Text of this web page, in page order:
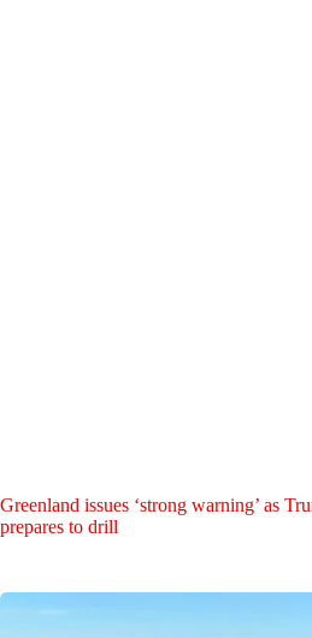
Greenland issues ‘strong warning’ as
prepares to drill